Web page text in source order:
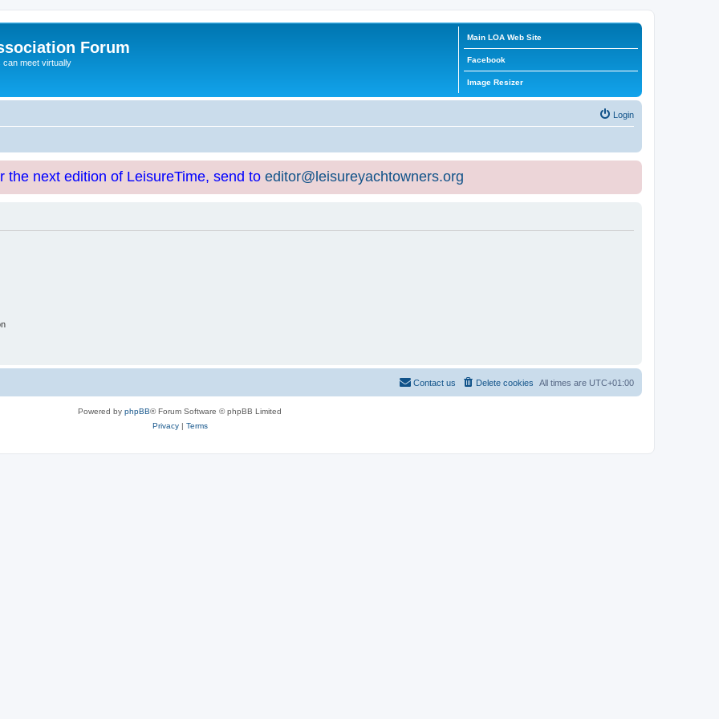
Forum
can meet virtually
Main LOA Web Site
Facebook
Image Resizer
Login
the next edition of LeisureTime, send to editor@leisureyachtowners.org
All times are UTC+01:00
Delete cookies
Contact us
Powered by phpBB® Forum Software © phpBB Limited
Privacy| Terms